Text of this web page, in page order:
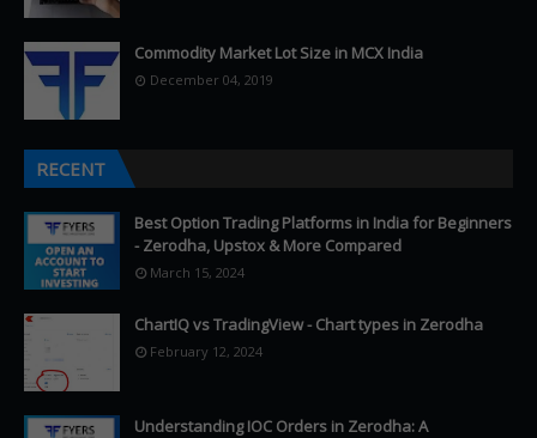
Commodity Market Lot Size in MCX India
December 04, 2019
RECENT
Best Option Trading Platforms in India for Beginners
- Zerodha, Upstox & More Compared
March 15, 2024
ChartIQ vs TradingView - Chart types in Zerodha
February 12, 2024
Understanding IOC Orders in Zerodha: A